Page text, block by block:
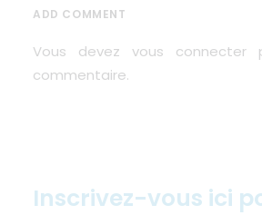
ADD COMMENT
Vous devez vous connecter
commentaire.
Inscrivez-vous ici